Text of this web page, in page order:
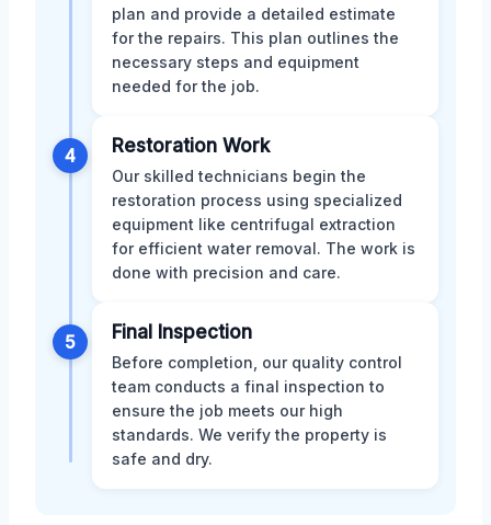
plan and provide a detailed estimate
for the repairs. This plan outlines the
necessary steps and equipment
needed for the job.
4 Restoration Work
Our skilled technicians begin the
restoration process using specialized
equipment like centrifugal extraction
for efficient water removal. The work is
done with precision and care.
5 Final Inspection
Before completion, our quality control
team conducts a final inspection to
ensure the job meets our high
standards. We verify the property is
safe and dry.